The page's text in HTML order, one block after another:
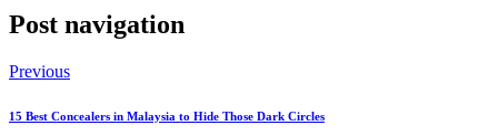
Post navigation
Previous
15 Best Concealers in Malaysia to Hide Those Dark Circles